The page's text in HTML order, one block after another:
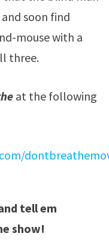
soon find
mouse with a
three.
at the following
tell em
show!